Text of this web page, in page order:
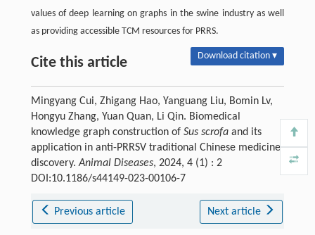
values of deep learning on graphs in the swine industry as well
as providing accessible TCM resources for PRRS.
Cite this article Download citation ▾
Mingyang Cui, Zhigang Hao, Yanguang Liu, Bomin Lv,
Hongyu Zhang, Yuan Quan, Li Qin. Biomedical
knowledge graph construction of Sus scrofaand its
application in anti-PRRSV traditional Chinese medicine
discovery.Animal Diseases, 2024, 4 (1) : 2
DOI:10.1186/s44149-023-00106-7
Previous article Next article